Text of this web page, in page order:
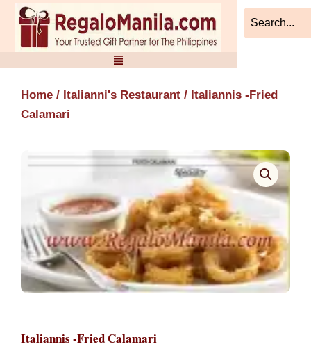
Skip
content
Home / Italianni's Restaurant / Italiannis -Fried
Calamari
Italiannis -Fried Calamari